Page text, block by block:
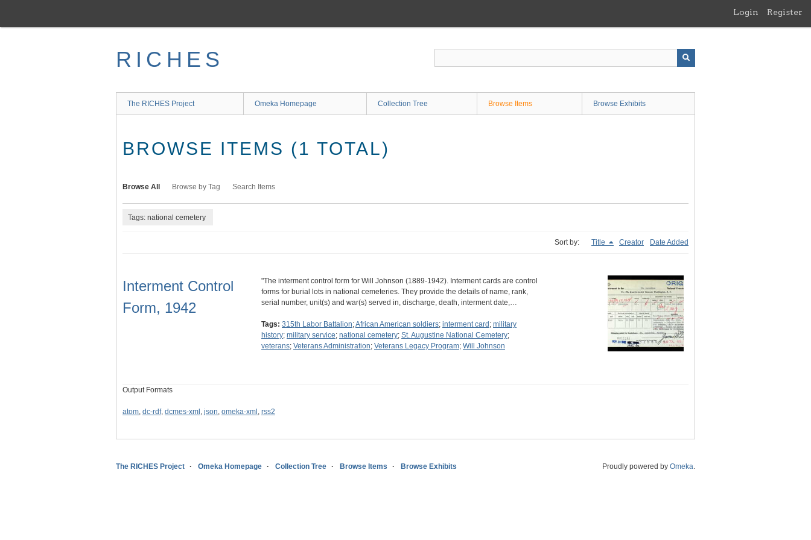
main
Login Register
RICHES
The RICHES Project Omeka Homepage Collection Tree Browse Items Browse Exhibits
BROWSE ITEMS (1 TOTAL)
Browse All Browse by Tag Search Items
Tags: national cemetery
Sort by: Title Creator Date Added
Interment Control
Form, 1942
"The interment control form for Will Johnson (1889-1942). Interment cards are control
forms for burial lots in national cemeteries. They provide the details of name, rank,
serial number, unit(s) and war(s) served in, discharge, death, interment date,…
Tags: 315th Labor Battalion;African American soldiers; interment card ; military
history; military service; national cemetery; St. Augustine National Cemetery;
veterans; Veterans Administration; Veterans Legacy Program; Will Johnson
Output Formats
atom, dc-rdf, dcmes-xml , json, omeka-xml , rss2
The RICHES Project Omeka Homepage Collection Tree Browse Items Browse Exhibits Proudly powered by Omeka.